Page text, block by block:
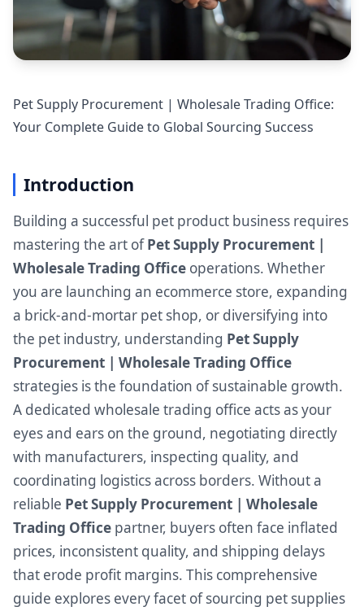
Pet Supply Procurement | Wholesale Trading Office:
Your Complete Guide to Global Sourcing Success
Introduction
Building a successful pet product business requires
mastering the art ofPet Supply Procurement |
Wholesale Trading Office operations. Whether
you are launching an ecommerce store, expanding
a brick-and-mortar pet shop, or diversifying into
the pet industry, understanding Pet Supply
Procurement | Wholesale Trading Office
strategies is the foundation of sustainable growth.
A dedicated wholesale trading office acts as your
eyes and ears on the ground, negotiating directly
with manufacturers, inspecting quality, and
coordinating logistics across borders. Without a
reliable Pet Supply Procurement | Wholesale
Trading Office partner, buyers often face inflated
prices, inconsistent quality, and shipping delays
that erode profit margins. This comprehensive
guide explores every facet of sourcing pet supplies